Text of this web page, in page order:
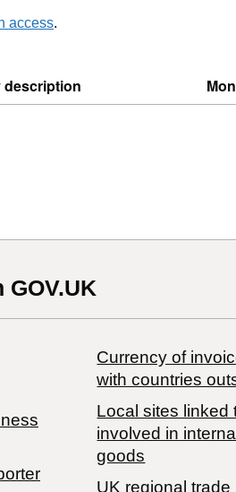
access.
description
Currency of
with countries
Local sites linked
involved in
goods
UK regional trade